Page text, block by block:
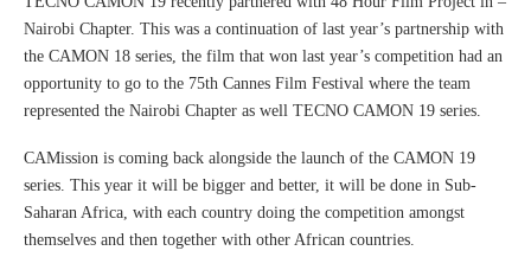
Nairobi Chapter. This was a continuation of last year’s partnership with
the CAMON 18 series, the film that won last year’s competition had an
opportunity to go to the 75th Cannes Film Festival where the team
represented the Nairobi Chapter as well TECNO CAMON 19 series.
CAMission is coming back alongside the launch of the CAMON 19
series. This year it will be bigger and better, it will be done in Sub-
Saharan Africa, with each country doing the competition amongst
themselves and then together with other African countries.